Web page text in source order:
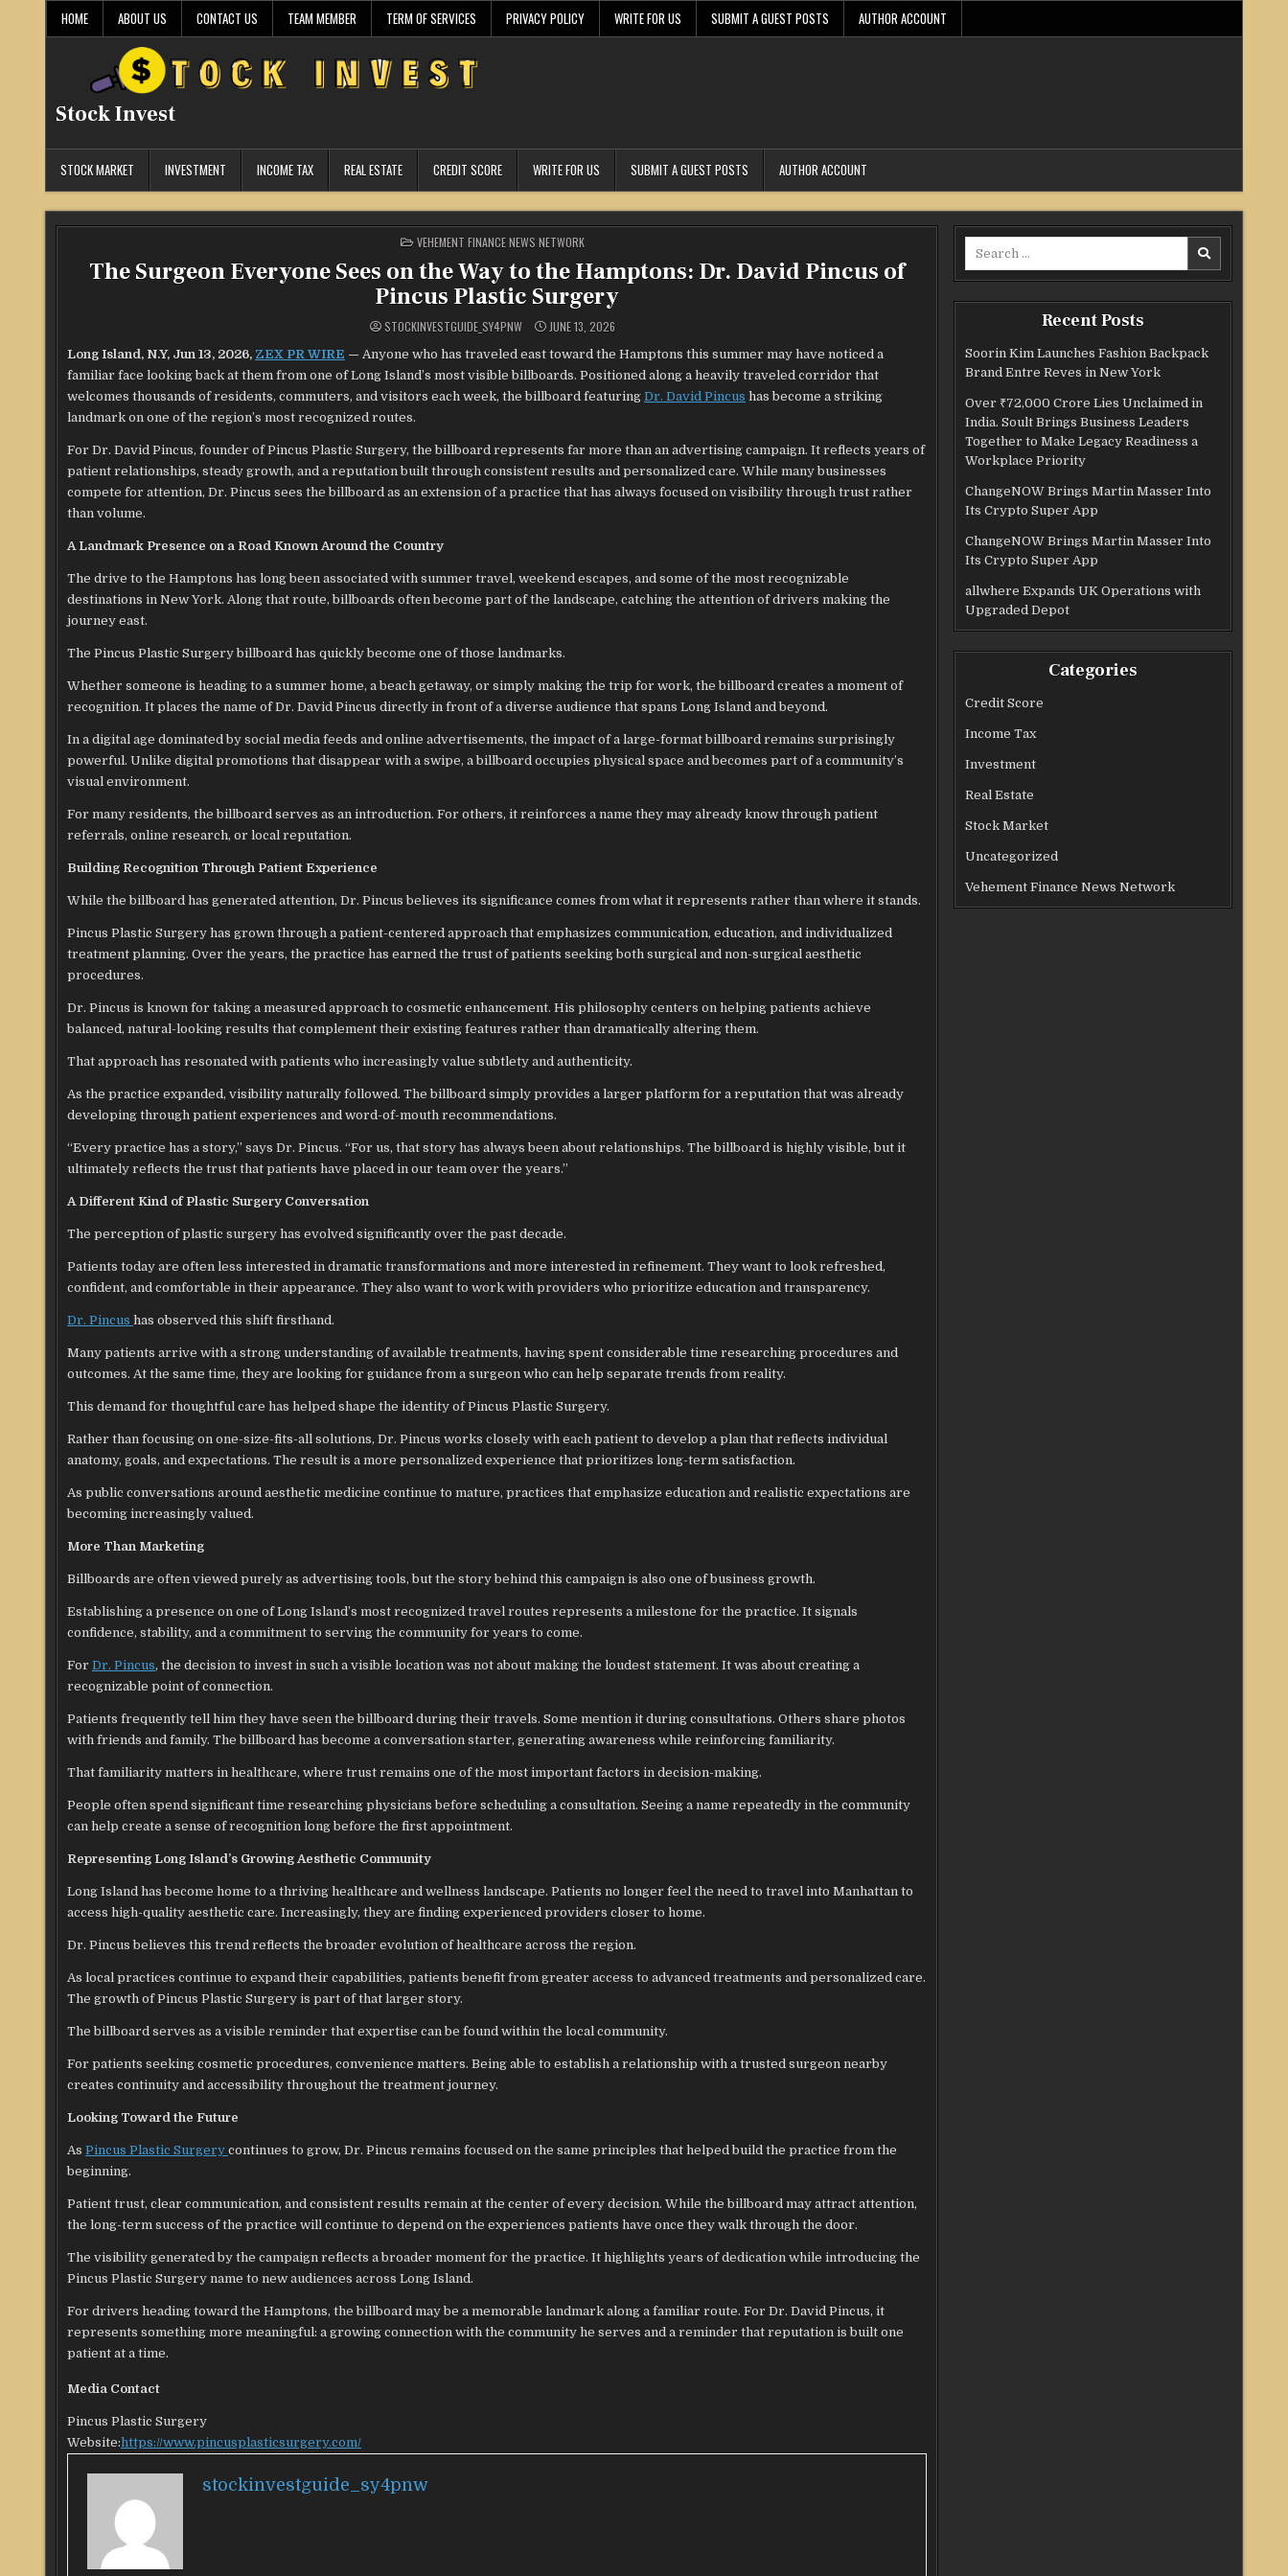
HOME ABOUT US CONTACT US TEAM MEMBER TERM OF SERVICES PRIVACY POLICY WRITE FOR US SUBMIT A GUEST POSTS AUTHOR ACCOUNT
Stock Invest
STOCK MARKET INVESTMENT INCOME TAX REAL ESTATE CREDIT SCORE WRITE FOR US SUBMIT A GUEST POSTS AUTHOR ACCOUNT
POSTED
IN
VEHEMENT FINANCE NEWS NETWORK
The Surgeon Everyone Sees on the Way to the Hamptons: Dr. David Pincus of
Pincus Plastic Surgery
STOCKINVESTGUIDE_SY4PNW JUNE 13, 2026
Long Island, N.Y, Jun 13, 2026, ZEX PR WIRE — Anyone who has traveled east toward the Hamptons this summer may have noticed a
familiar face looking back at them from one of Long Island’s most visible billboards. Positioned along a heavily traveled corridor that
welcomes thousands of residents, commuters, and visitors each week, the billboard featuring Dr. David Pincus has become a striking
landmark on one of the region’s most recognized routes.
For Dr. David Pincus, founder of Pincus Plastic Surgery, the billboard represents far more than an advertising campaign. It reflects years of
patient relationships, steady growth, and a reputation built through consistent results and personalized care. While many businesses
compete for attention, Dr. Pincus sees the billboard as an extension of a practice that has always focused on visibility through trust rather
than volume.
A Landmark Presence on a Road Known Around the Country
The drive to the Hamptons has long been associated with summer travel, weekend escapes, and some of the most recognizable
destinations in New York. Along that route, billboards often become part of the landscape, catching the attention of drivers making the
journey east.
The Pincus Plastic Surgery billboard has quickly become one of those landmarks.
Whether someone is heading to a summer home, a beach getaway, or simply making the trip for work, the billboard creates a moment of
recognition. It places the name of Dr. David Pincus directly in front of a diverse audience that spans Long Island and beyond.
In a digital age dominated by social media feeds and online advertisements, the impact of a large-format billboard remains surprisingly
powerful. Unlike digital promotions that disappear with a swipe, a billboard occupies physical space and becomes part of a community’s
visual environment.
For many residents, the billboard serves as an introduction. For others, it reinforces a name they may already know through patient
referrals, online research, or local reputation.
Building Recognition Through Patient Experience
While the billboard has generated attention, Dr. Pincus believes its significance comes from what it represents rather than where it stands.
Pincus Plastic Surgery has grown through a patient-centered approach that emphasizes communication, education, and individualized
treatment planning. Over the years, the practice has earned the trust of patients seeking both surgical and non-surgical aesthetic
procedures.
Dr. Pincus is known for taking a measured approach to cosmetic enhancement. His philosophy centers on helping patients achieve
balanced, natural-looking results that complement their existing features rather than dramatically altering them.
That approach has resonated with patients who increasingly value subtlety and authenticity.
As the practice expanded, visibility naturally followed. The billboard simply provides a larger platform for a reputation that was already
developing through patient experiences and word-of-mouth recommendations.
“Every practice has a story,” says Dr. Pincus. “For us, that story has always been about relationships. The billboard is highly visible, but it
ultimately reflects the trust that patients have placed in our team over the years.”
A Different Kind of Plastic Surgery Conversation
The perception of plastic surgery has evolved significantly over the past decade.
Patients today are often less interested in dramatic transformations and more interested in refinement. They want to look refreshed,
confident, and comfortable in their appearance. They also want to work with providers who prioritize education and transparency.
Dr. Pincus has observed this shift firsthand.
Many patients arrive with a strong understanding of available treatments, having spent considerable time researching procedures and
outcomes. At the same time, they are looking for guidance from a surgeon who can help separate trends from reality.
This demand for thoughtful care has helped shape the identity of Pincus Plastic Surgery.
Rather than focusing on one-size-fits-all solutions, Dr. Pincus works closely with each patient to develop a plan that reflects individual
anatomy, goals, and expectations. The result is a more personalized experience that prioritizes long-term satisfaction.
As public conversations around aesthetic medicine continue to mature, practices that emphasize education and realistic expectations are
becoming increasingly valued.
More Than Marketing
Billboards are often viewed purely as advertising tools, but the story behind this campaign is also one of business growth.
Establishing a presence on one of Long Island’s most recognized travel routes represents a milestone for the practice. It signals
confidence, stability, and a commitment to serving the community for years to come.
For Dr. Pincus, the decision to invest in such a visible location was not about making the loudest statement. It was about creating a
recognizable point of connection.
Patients frequently tell him they have seen the billboard during their travels. Some mention it during consultations. Others share photos
with friends and family. The billboard has become a conversation starter, generating awareness while reinforcing familiarity.
That familiarity matters in healthcare, where trust remains one of the most important factors in decision-making.
People often spend significant time researching physicians before scheduling a consultation. Seeing a name repeatedly in the community
can help create a sense of recognition long before the first appointment.
Representing Long Island’s Growing Aesthetic Community
Long Island has become home to a thriving healthcare and wellness landscape. Patients no longer feel the need to travel into Manhattan to
access high-quality aesthetic care. Increasingly, they are finding experienced providers closer to home.
Dr. Pincus believes this trend reflects the broader evolution of healthcare across the region.
As local practices continue to expand their capabilities, patients benefit from greater access to advanced treatments and personalized care.
The growth of Pincus Plastic Surgery is part of that larger story.
The billboard serves as a visible reminder that expertise can be found within the local community.
For patients seeking cosmetic procedures, convenience matters. Being able to establish a relationship with a trusted surgeon nearby
creates continuity and accessibility throughout the treatment journey.
Looking Toward the Future
As Pincus Plastic Surgery continues to grow, Dr. Pincus remains focused on the same principles that helped build the practice from the
beginning.
Patient trust, clear communication, and consistent results remain at the center of every decision. While the billboard may attract attention,
the long-term success of the practice will continue to depend on the experiences patients have once they walk through the door.
The visibility generated by the campaign reflects a broader moment for the practice. It highlights years of dedication while introducing the
Pincus Plastic Surgery name to new audiences across Long Island.
For drivers heading toward the Hamptons, the billboard may be a memorable landmark along a familiar route. For Dr. David Pincus, it
represents something more meaningful: a growing connection with the community he serves and a reminder that reputation is built one
patient at a time.
Media Contact
Pincus Plastic Surgery
Website:https://www.pincusplasticsurgery.com/
stockinvestguide_sy4pnw
Recent Posts
Soorin Kim Launches Fashion Backpack
Brand Entre Reves in New York
Over ₹72,000 Crore Lies Unclaimed in
India. Soult Brings Business Leaders
Together to Make Legacy Readiness a
Workplace Priority
ChangeNOW Brings Martin Masser Into
Its Crypto Super App
ChangeNOW Brings Martin Masser Into
Its Crypto Super App
allwhere Expands UK Operations with
Upgraded Depot
Categories
Credit Score
Income Tax
Investment
Real Estate
Stock Market
Uncategorized
Vehement Finance News Network